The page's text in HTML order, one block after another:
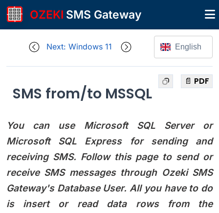
OZEKI SMS Gateway
Next: Windows 11 English
📄 PDF
SMS from/to MSSQL
You can use Microsoft SQL Server or
Microsoft SQL Express for sending and
receiving SMS. Follow this page to send or
receive SMS messages through Ozeki SMS
Gateway's Database User. All you have to do
is insert or read data rows from the